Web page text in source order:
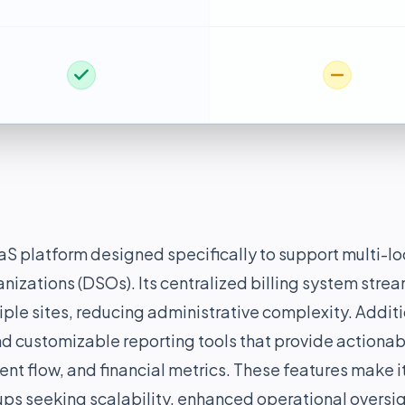
platform designed specifically to support multi-
(DSOs). Its centralized billing system
sites, reducing administrative complexity.
customizable reporting tools that provide
flow, and financial metrics. These features make
seeking scalability, enhanced operational